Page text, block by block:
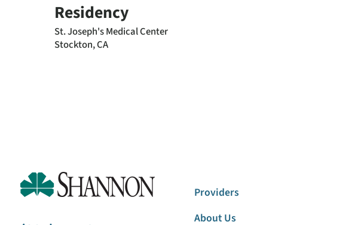
Residency
St. Joseph's Medical Center
Stockton, CA
Providers
About Us